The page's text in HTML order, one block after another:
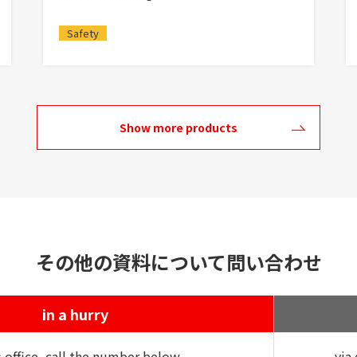
Safety
Show more products
その他の資料について問い合わせ
in a hurry